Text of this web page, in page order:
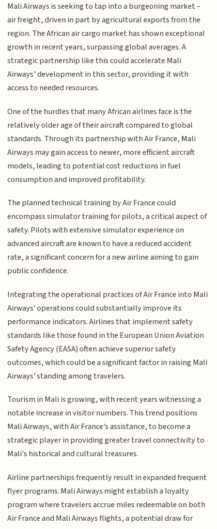
Mali Airways is seeking to tap into a burgeoning market –
air freight, driven in part by agricultural exports from the
region. The African air cargo market has shown exceptional
growth in recent years, surpassing global averages. A
strategic partnership like this could accelerate Mali
Airways’ development in this sector, providing it with
access to needed resources.
One of the hurdles that many African airlines face is the
relatively older age of their aircraft compared to global
standards. Through its partnership with Air France, Mali
Airways may gain access to newer, more efficient aircraft
models, leading to potential cost reductions in fuel
consumption and improved profitability.
The planned technical training by Air France could
encompass simulator training for pilots, a critical aspect of
safety. Pilots with extensive simulator experience on
advanced aircraft are known to have a reduced accident
rate, a significant concern for a new airline aiming to gain
public confidence.
Integrating the operational practices of Air France into Mali
Airways' operations could substantially improve its
performance indicators. Airlines that implement safety
standards like those found in the European Union Aviation
Safety Agency (EASA) often achieve superior safety
outcomes, which could be a significant factor in raising Mali
Airways' standing among travelers.
Tourism in Mali is growing, with recent years witnessing a
notable increase in visitor numbers. This trend positions
Mali Airways, with Air France's assistance, to become a
strategic player in providing greater travel connectivity to
Mali's historical and cultural treasures.
Airline partnerships frequently result in expanded frequent
flyer programs. Mali Airways might establish a loyalty
program where travelers accrue miles redeemable on both
Air France and Mali Airways flights, a potential draw for